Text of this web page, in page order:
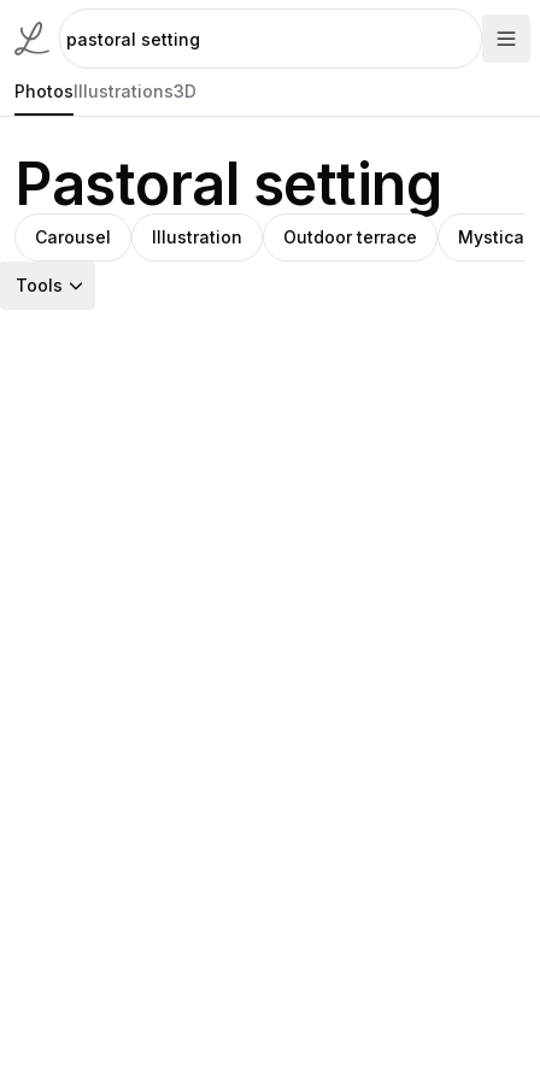
PhotosIllustrations3D
Pastoral setting
Carousel Illustration Outdoor terrace Mystical
Tools